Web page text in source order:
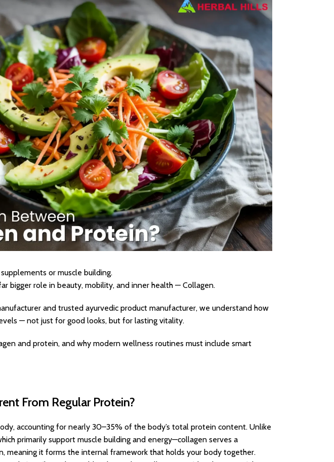
or muscle building.
bigger role in beauty, mobility, and inner health — Collagen.
and trusted ayurvedic product manufacturer, we understand how
— not just for good looks, but for lasting vitality.
and protein, and why modern wellness routines must include smart
From Regular Protein?
accounting for nearly 30–35% of the body’s total protein content. Unlike
primarily support muscle building and energy—collagen serves a
meaning it forms the internal framework that holds your body together.